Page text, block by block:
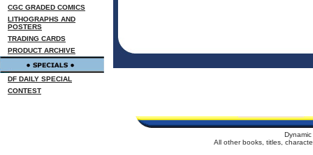
CGC GRADED COMICS
LITHOGRAPHS AND
POSTERS
TRADING CARDS
PRODUCT ARCHIVE
DF DAILY SPECIAL
CONTEST
All other books, titles,